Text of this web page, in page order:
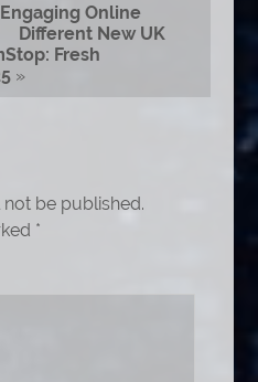
Online
Different New UK
Fresh
»
be published.
*